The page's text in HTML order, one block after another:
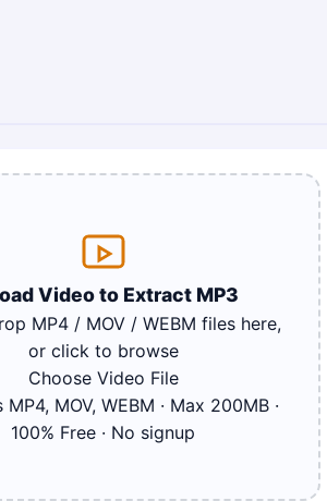
Video to Extract MP3
MP4 / MOV / WEBM files here,
or click to browse
Choose Video File
MOV, WEBM · Max 200MB ·
100% Free · No signup